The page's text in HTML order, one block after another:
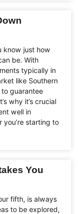
know just how
be. With
typically in
like Southern
to guarantee
why it’s crucial
well in
you’re starting to
You
fifth, is always
to be explored,